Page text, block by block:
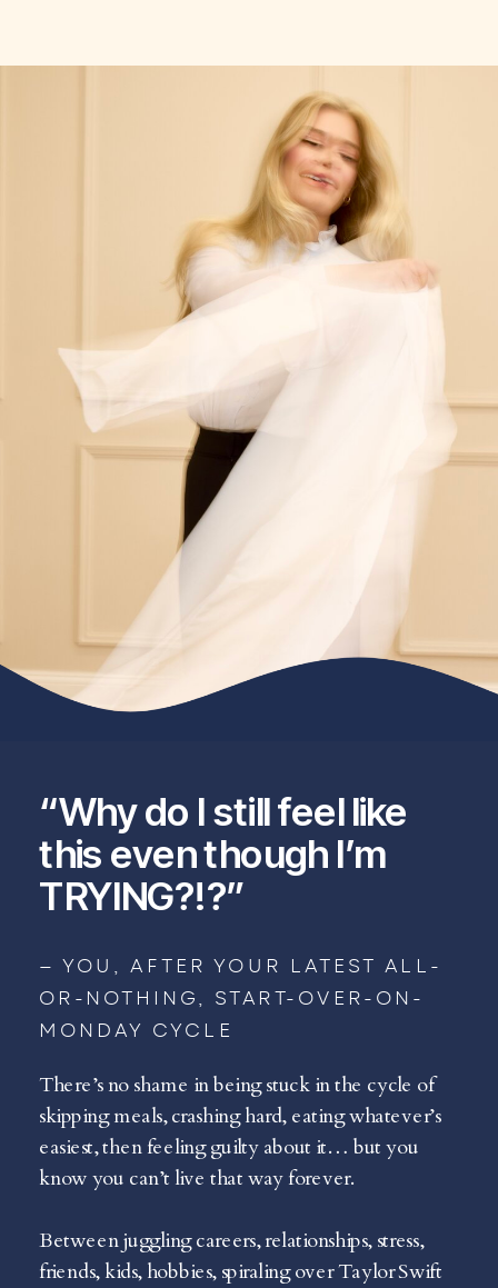
— YOU, AFTER YOUR LATEST ALL-
OR-NOTHING, START-OVER-ON-
MONDAY CYCLE
“Why do I still feel like
this even though I’m
TRYING?!?”
There’s no shame in being stuck in the cycle of
skipping meals, crashing hard, eating whatever’s
easiest, then feeling guilty about it… but you
know you can’t live that way forever.
Between juggling careers, relationships, stress,
friends, kids, hobbies, spiraling over Taylor Swift